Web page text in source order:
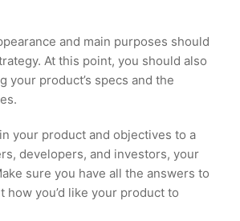
and main purposes should
At this point, you should also
your product’s specs and the
your product and objectives to a
developers, and investors, your
sure you have all the answers to
how you’d like your product to